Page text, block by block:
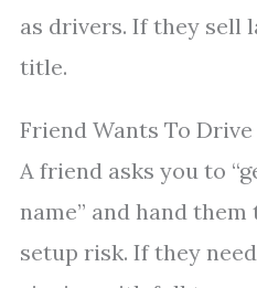
as drivers. If they sell
title.
Friend Wants To
A friend asks you to
name” and hand them
setup risk. If they